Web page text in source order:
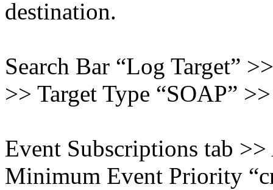
destination.
Search Bar “Log Target”
>> Target Type “SOAP”
Event Subscriptions tab
Minimum Event Priority